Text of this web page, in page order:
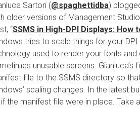
Sartori (@spaghettidba)
older versions of Management
“SSMS in High-DPI Displays: How
tries to scale things for your
used to render your fonts and
unusable screens.
file to the SSMS directory so
scaling changes. In the latest
the manifest file were in place. Take